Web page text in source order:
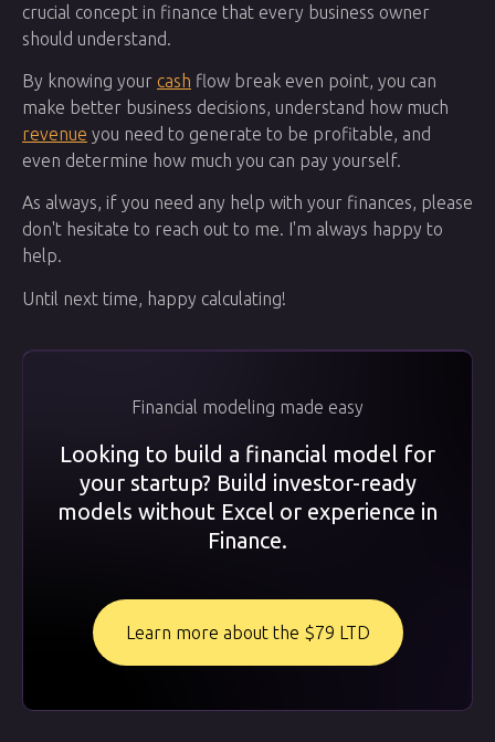
crucial concept in finance that every business owner
should understand.
By knowing your cash flow break even point, you can
make better business decisions, understand how much
revenue you need to generate to be profitable, and
even determine how much you can pay yourself.
As always, if you need any help with your finances, please
don't hesitate to reach out to me. I'm always happy to
help.
Until next time, happy calculating!
Financial modeling made easy
Looking to build a financial model for
your startup? Build investor-ready
models without Excel or experience in
Finance.
Learn more about the $79 LTD